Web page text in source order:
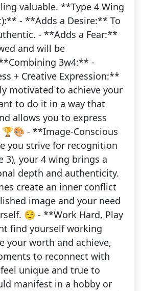
valuable. **Type 4 Wing
- **Adds a Desire:** To
- **Adds a Fear:**
and will be
3w4:** -
+ Creative Expression:**
motivated to achieve your
to do it in a way that
allows you to express
- **Image-Conscious
you strive for recognition
3), your 4 wing brings a
depth and authenticity.
create an inner conflict
image and your need
😌 - **Work Hard, Play
find yourself working
your worth and achieve,
to reconnect with
unique and true to
manifest in a hobby or